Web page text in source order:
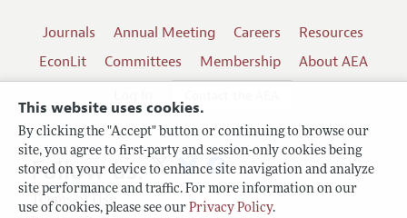
This website uses cookies.
By clicking the "Accept" button or continuing to browse our
site, you agree to first-party and session-only cookies being
stored on your device to enhance site navigation and analyze
site performance and traffic. For more information on our
use of cookies, please see our Privacy Policy.
Journals Annual Meeting Careers
Resources
EconLit
Committees Membership
About AEA
Terms of Use
Follow us: